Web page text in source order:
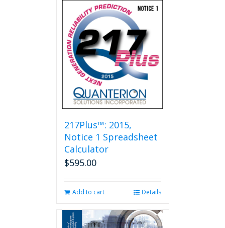
multiple
variants.
options
may
be
chosen
on
the
product
page
217Plus™: 2015,
Notice 1 Spreadsheet
Calculator
$595.00
Add to cart Details